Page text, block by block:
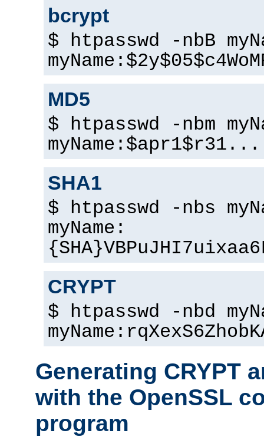
bcrypt
$ htpasswd -nbB
MD5
$ htpasswd -nbm
SHA1
$ htpasswd -nbs
myName:
CRYPT
$ htpasswd -nbd
Generating CRYPT
with the OpenSSL
program